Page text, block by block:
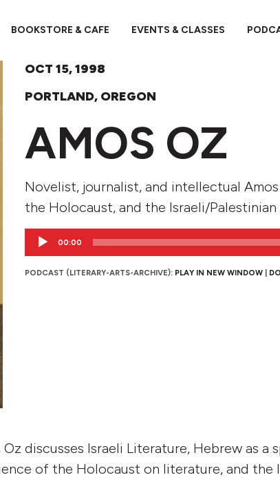
BOOKSTORE & CAFE EVENTS & CLASSES
OCT 15, 1998
PORTLAND, OREGON
AMOS OZ
Novelist, journalist, and intellectual
the Holocaust, and the Israeli/
Audio
00:00
PODCAST (LITERARY-ARTS-ARCHIVE): PLAY IN NEW WINDOW
discusses Israeli Literature, Hebrew as a
of the Holocaust on literature, and the